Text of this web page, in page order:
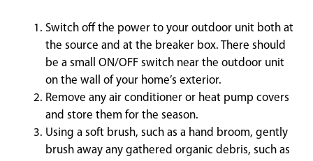
Switch off the power to your outdoor unit both at
the source and at the breaker box. There should
be a small ON/OFF switch near the outdoor unit
on the wall of your home’s exterior.
Remove any air conditioner or heat pump covers
and store them for the season.
Using a soft brush, such as a hand broom, gently
brush away any gathered organic debris, such as